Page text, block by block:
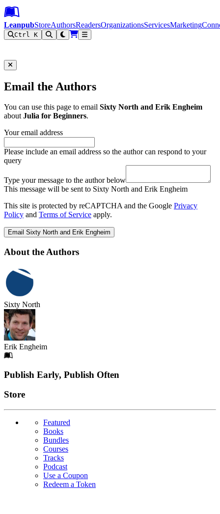
Leanpub Header
Leanpub Navigation
Skip to main content
Go to Leanpub.com
LeanpubStoreAuthorsReadersOrganizationsServicesMarketing
Ctrl K
Email the Authors
You can use this page to email Sixty North and Erik Engheim
aboutJulia for Beginners.
Your email address
Please include an email address so the author can respond to your
query
Type your message to the author below
This message will be sent to Sixty North and Erik Engheim
This site is protected by reCAPTCHA and the Google Privacy
Policy and Terms of Service apply.
Email Sixty North and Erik Engheim
About the Authors
Sixty North
Erik Engheim
Footer
Publish Early, Publish Often
Links
Store
Featured
Books
Bundles
Courses
Tracks
Podcast
Use a Coupon
Redeem a Token